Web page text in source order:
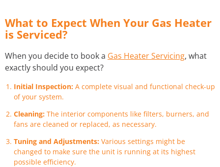
What to Expect When Your Gas Heater
is Serviced?
When you decide to book a Gas Heater Servicing, what
exactly should you expect?
Initial Inspection: A complete visual and functional check-up
of your system.
Cleaning: The interior components like filters, burners, and
fans are cleaned or replaced, as necessary.
Tuning and Adjustments: Various settings might be
changed to make sure the unit is running at its highest
possible efficiency.